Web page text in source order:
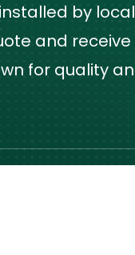
by
and
for quality